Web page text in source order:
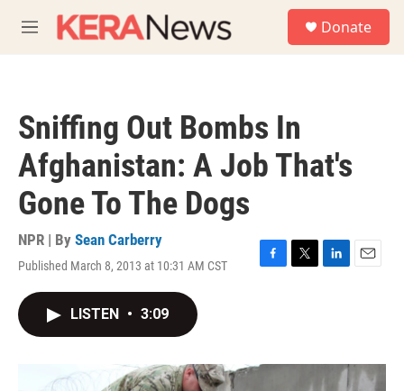
M
e
Donate
Sniffing Out Bombs In
Afghanistan: A Job That's
Gone To The Dogs
NPR | By Sean Carberry
Published March 8, 2013 at 10:31 AM CST
F
o
T
r
L
I
n
E
LISTEN • 3:09